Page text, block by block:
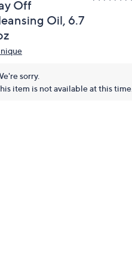
Off
Oil, 6.7
sorry.
item is not available at this time.